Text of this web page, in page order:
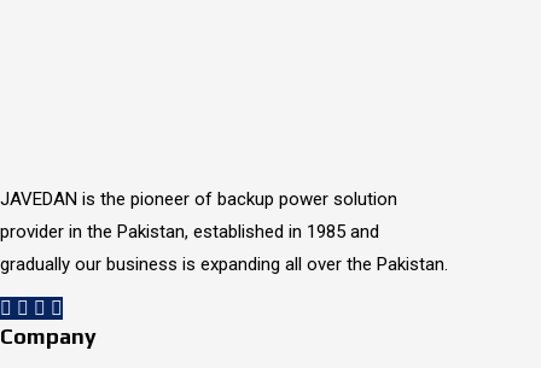
JAVEDAN is the pioneer of backup power solution
provider in the Pakistan, established in 1985 and
gradually our business is expanding all over the Pakistan.
Company